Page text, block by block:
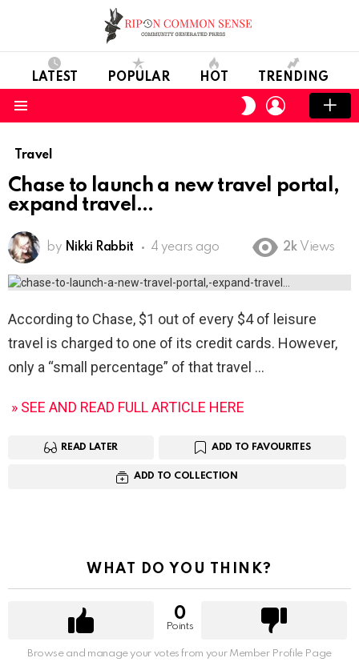
LATEST POPULAR HOT TRENDING
SWITCH
SKIN
LOGIN
Travel
Chase to launch a new travel portal,
expand travel
by Nikki Rabbit 4 years ago 2k Views
According to Chase, $1 out of every $4 of leisure
travel is charged to one of its credit cards. However,
only a “small percentage” of that travel
» SEE AND READ FULL ARTICLE HERE
READ LATER ADD TO FAVOURITES
ADD TO COLLECTION
WHAT DO YOU THINK?
0
Points
Browse and manage your votes from your Member Profile Page